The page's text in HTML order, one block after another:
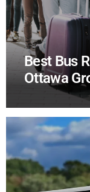
Best Bus
Ottawa